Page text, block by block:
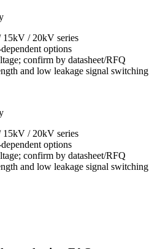
15kV / 20kV series
options
confirm by datasheet/RFQ
and low leakage signal switching
15kV / 20kV series
options
confirm by datasheet/RFQ
and low leakage signal switching